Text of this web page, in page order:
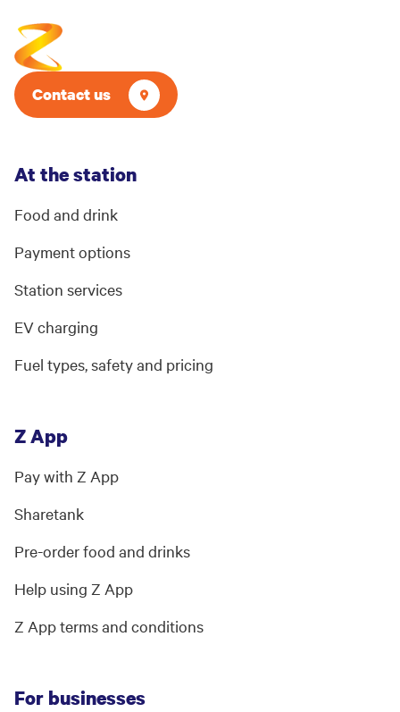
Contact us
At the station
Food and drink
Payment options
Station services
EV charging
Fuel types, safety and pricing
Z App
Pay with Z App
Sharetank
Pre-order food and drinks
Help using Z App
Z App terms and conditions
For businesses